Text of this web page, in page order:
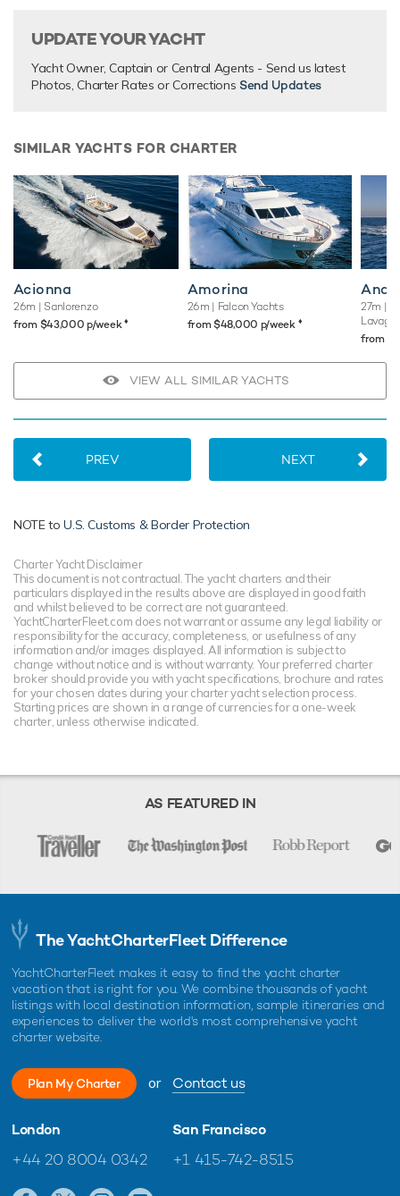
UPDATE YOUR YACHT
Yacht Owner, Captain or Central Agents - Send us latest
Photos, Charter Rates or Corrections Send Updates
SIMILAR YACHTS FOR CHARTER
Acionna
26m | Sanlorenzo
from $43,000 p/week♦︎
Amorina
26m | Falcon Yachts
from $48,000 p/week ♦︎
27m |
from
VIEW ALL SIMILAR YACHTS
PREV NEXT
NOTE toU.S. Customs & Border Protection
Charter Yacht Disclaimer
This document is not contractual. The yacht charters and their
particulars displayed in the results above are displayed in good faith
and whilst believed to be correct are not guaranteed.
YachtCharterFleet.com does not warrant or assume any legal liability or
responsibility for the accuracy, completeness, or usefulness of any
information and/or images displayed. All information is subject to
change without notice and is without warranty. Your preferred charter
broker should provide you with yacht specifications, brochure and rates
for your chosen dates during your charter yacht selection process.
Starting prices are shown in a range of currencies for a one-week
charter, unless otherwise indicated.
AS FEATURED IN
The YachtCharterFleet Difference
YachtCharterFleet makes it easy to find the yacht charter
vacation that is right for you. We combine thousands of yacht
listings with local destination information, sample itineraries and
experiences to deliver the world's most comprehensive yacht
charter website.
Plan My Charter or Contact us
London
+44 20 8004 0342
San Francisco
+1 415-742-8515